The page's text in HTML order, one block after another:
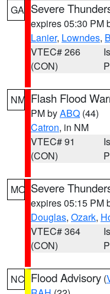
GA Severe
expires 05:30 PM
Lanier, Lowndes,
VTEC# 266
(CON)
NM Flash Flood
PM byABQ (44)
Catron, in NM
VTEC# 91
(CON)
MO Severe
expires 05:15 PM
Douglas, Ozark,
VTEC# 364
(CON)
NC Flood Advisory (